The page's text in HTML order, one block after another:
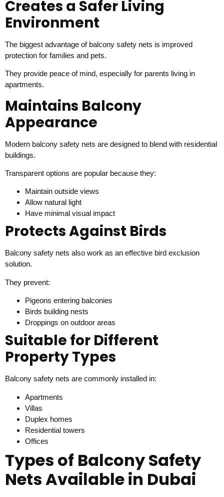
Creates a Safer Living
Environment
The biggest advantage of balcony safety nets is improved
protection for families and pets.
They provide peace of mind, especially for parents living in
apartments.
Maintains Balcony
Appearance
Modern balcony safety nets are designed to blend with residential
buildings.
Transparent options are popular because they:
Maintain outside views
Allow natural light
Have minimal visual impact
Protects Against Birds
Balcony safety nets also work as an effective bird exclusion
solution.
They prevent:
Pigeons entering balconies
Birds building nests
Droppings on outdoor areas
Suitable for Different
Property Types
Balcony safety nets are commonly installed in:
Apartments
Villas
Duplex homes
Residential towers
Offices
Types of Balcony Safety
Nets Available in Dubai